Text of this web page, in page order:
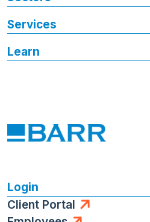
Login
Client Portal
Services
Learn